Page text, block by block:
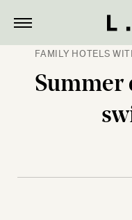
FAMILY HOTELS
Summer